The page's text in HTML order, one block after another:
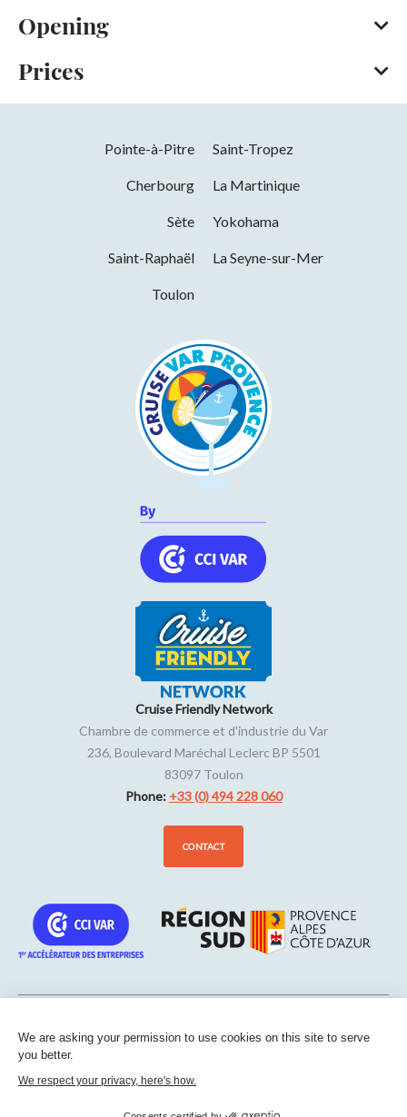
Opening
All year round
December 2026
09h00 to 12h30 and 14h30 to 18h30
09h00 to 12h30 and 14h30 to 18h30
09h00 to 12h30 and 14h30 to 18h30
09h00 to 12h30 and 14h30 to 18h30
Prices
Pointe-à-Pitre Saint-Tropez
Cherbourg La Martinique
Sète Yokohama
Saint-Raphaël La Seyne-sur-Mer
Toulon
Cruise Friendly Network
Chambre de commerce et d'industrie du Var
236, Boulevard Maréchal Leclerc BP 5501
83097 Toulon
Phone: +33 (0) 494 228 060
CONTACT
Sitemap-Legal notice-Edit my cookies-Confidentiality-Made
This site is protected by reCAPTCHA. Google’s
terms of service apply.
We are asking your permission to use cookies on this site to serve
you better.
We respect your privacy, here's how.